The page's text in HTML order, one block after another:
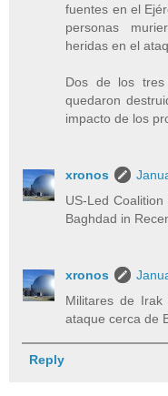
fuentes en el
personas
heridas en el
Dos de los tres
quedaron
impacto de los
xronos
US-Led
Baghdad in
xronos
Militares de
ataque cerca de
Reply